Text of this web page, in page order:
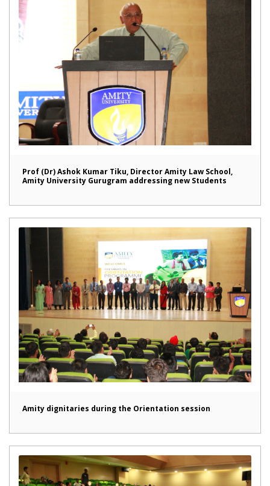
Prof (Dr) Ashok Kumar Tiku, Director Amity Law School,
Amity University Gurugram addressing new Students
Amity dignitaries during the Orientation session